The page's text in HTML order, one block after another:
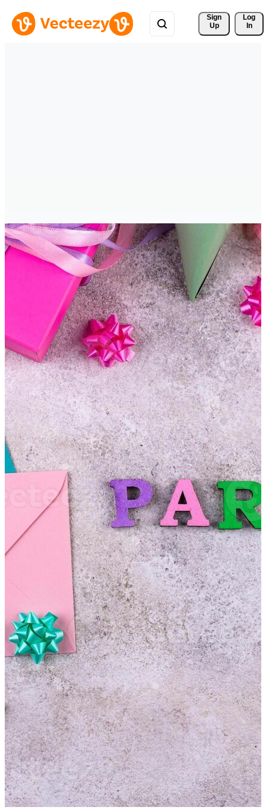
Sign
Up
Log
In